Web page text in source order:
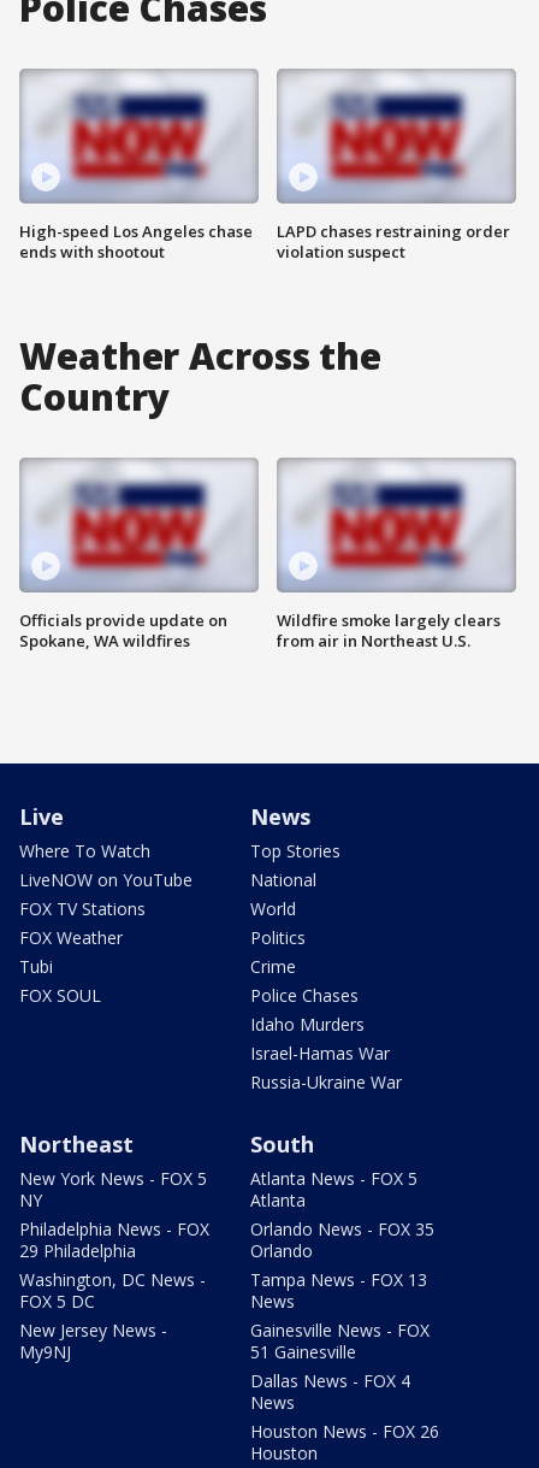
High-speed Los Angeles chase
ends with shootout
LAPD chases restraining order
violation suspect
Weather Across the
Country
Officials provide update on
Spokane, WA wildfires
Wildfire smoke largely clears
from air in Northeast U.S.
Live
Where To Watch
LiveNOW on YouTube
FOX TV Stations
FOX Weather
Tubi
FOX SOUL
News
Top Stories
National
World
Politics
Crime
Police Chases
Idaho Murders
Israel-Hamas War
Russia-Ukraine War
Northeast
New York News - FOX 5
NY
Philadelphia News - FOX
29 Philadelphia
Washington, DC News -
FOX 5 DC
New Jersey News -
My9NJ
South
Atlanta News - FOX 5
Atlanta
Orlando News - FOX 35
Orlando
Tampa News - FOX 13
News
Gainesville News - FOX
51 Gainesville
Dallas News - FOX 4
News
Houston News - FOX 26
Houston